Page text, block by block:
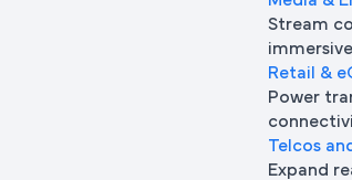
Stream
Retail &
Power
Telcos
Expand